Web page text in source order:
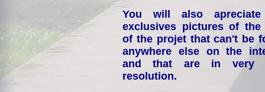
You will also
exclusives pictures of the
of the projet that can't be
anywhere else on the
and that are in very
resolution.